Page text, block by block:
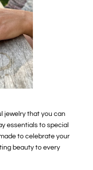
jewelry that you can
essentials to special
to celebrate your
beauty to every